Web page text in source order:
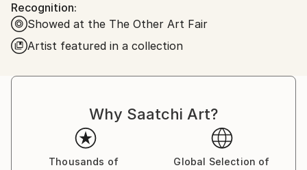
called Melo-Melo Artist Alliance with several friends.
It was then that his journey into art began.
Oscillating between photography as a main source of
income and painting as a hobby, he began to assert
more attention and time to the latter. He has
exhibitions in Hong Kong, and most recently in
Bangkok, Italy and New York. He currently resides in
his birthplace province of Saskatchewan, Canada
where he continues to paint and photograph.
Recognition:
Showed at the The Other Art Fair
Artist featured in a collection
Why Saatchi Art?
Thousands of
Global Selection of